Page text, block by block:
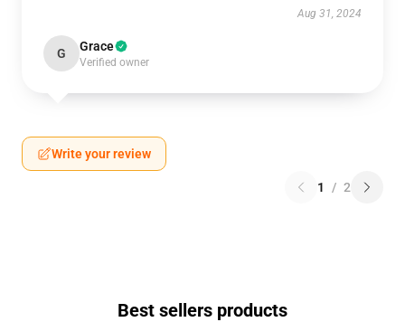
Aug 31, 2024
G Grace
Verified owner
Write your review
1 / 2
Best sellers products